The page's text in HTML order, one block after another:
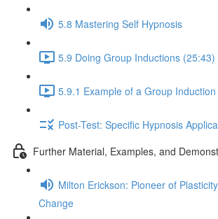
5.8 Mastering Self Hypnosis
5.9 Doing Group Inductions (25:43)
5.9.1 Example of a Group
Post-Test: Specific Hypnosis
Further Material, Examples, and
Milton Erickson: Pioneer of
Change